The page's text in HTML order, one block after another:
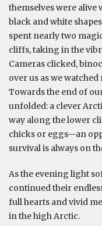
themselves were alive
black and white
spent nearly two
cliffs, taking in the
Cameras clicked,
over us as we
Towards the end of
unfolded: a clever
way along the lower
chicks or eggs—an
survival is always on
As the evening light
continued their
full hearts and vivid
in the high Arctic.